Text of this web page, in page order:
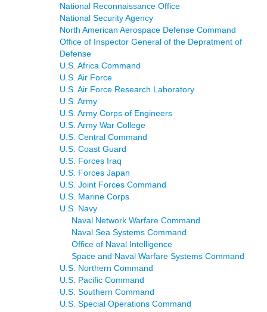
National Reconnaissance Office
National Security Agency
North American Aerospace Defense Command
Office of Inspector General of the Depratment of
Defense
U.S. Africa Command
U.S. Air Force
U.S. Air Force Research Laboratory
U.S. Army
U.S. Army Corps of Engineers
U.S. Army War College
U.S. Central Command
U.S. Coast Guard
U.S. Forces Iraq
U.S. Forces Japan
U.S. Joint Forces Command
U.S. Marine Corps
U.S. Navy
Naval Network Warfare Command
Naval Sea Systems Command
Office of Naval Intelligence
Space and Naval Warfare Systems Command
U.S. Northern Command
U.S. Pacific Command
U.S. Southern Command
U.S. Special Operations Command